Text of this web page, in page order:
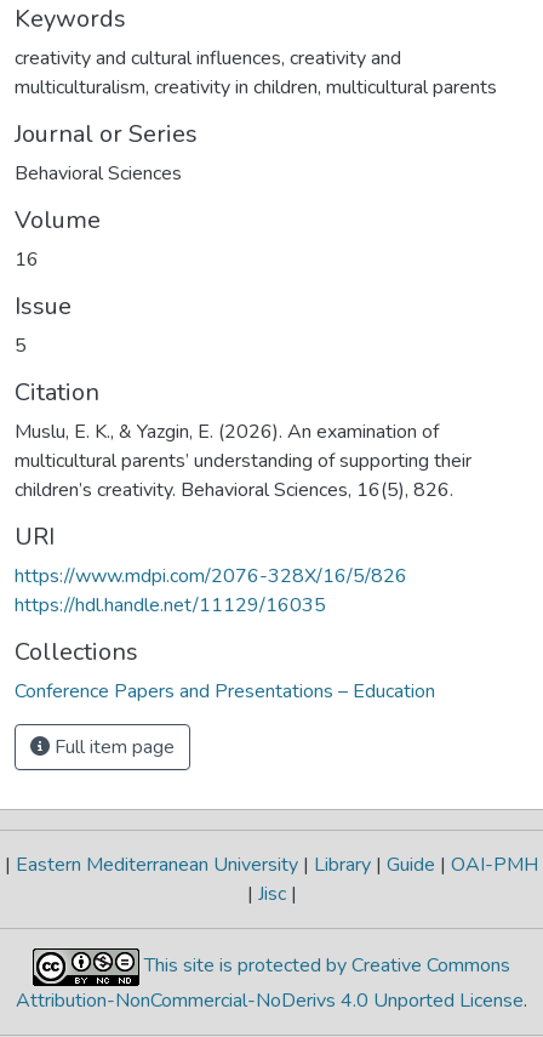
Keywords
creativity and cultural influences, creativity and
multiculturalism, creativity in children, multicultural parents
Journal or Series
Behavioral Sciences
Volume
16
Issue
5
Citation
Muslu, E. K., & Yazgin, E. (2026). An examination of
multicultural parents’ understanding of supporting their
children’s creativity. Behavioral Sciences, 16(5), 826.
URI
https://www.mdpi.com/2076-328X/16/5/826
https://hdl.handle.net/11129/16035
Collections
Conference Papers and Presentations – Education
Full item page
| Eastern Mediterranean University | Library | Guide | OAI-PMH
| Jisc |
This site is protected by Creative Commons
Attribution-NonCommercial-NoDerivs 4.0 Unported License.